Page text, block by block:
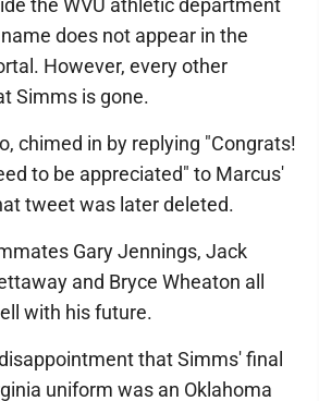
the WVU athletic department
does not appear in the
However, every other
Simms is gone.
chimed in by replying "Congrats!
to be appreciated" to Marcus'
tweet was later deleted.
Gary Jennings, Jack
and Bryce Wheaton all
with his future.
that Simms' final
uniform was an Oklahoma